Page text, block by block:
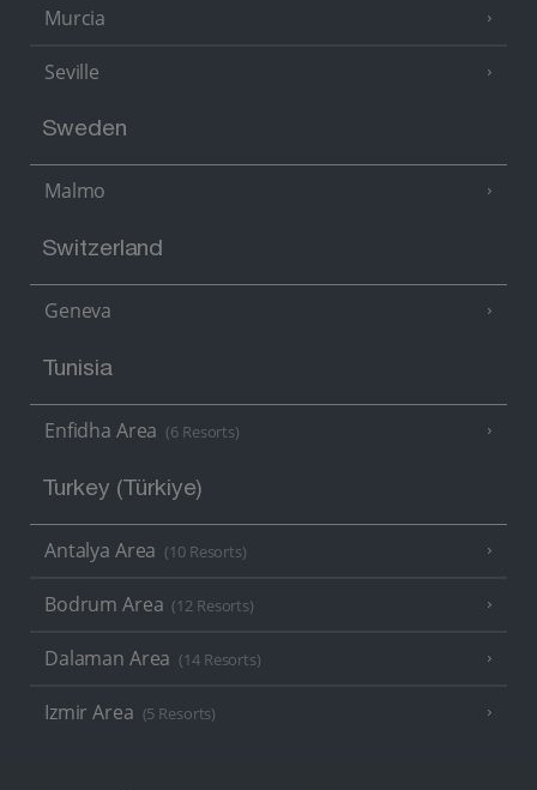
Murcia
Seville
Sweden
Malmo
Switzerland
Geneva
Tunisia
Enfidha Area (6 Resorts)
Turkey (Türkiye)
Antalya Area (10 Resorts)
Bodrum Area (12 Resorts)
Dalaman Area (14 Resorts)
Izmir Area (5 Resorts)